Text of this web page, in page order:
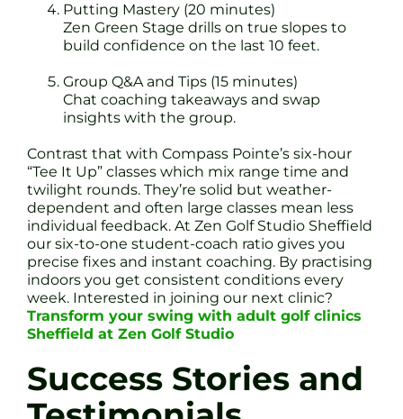
Putting Mastery (20 minutes)
Zen Green Stage drills on true slopes to
build confidence on the last 10 feet.
Group Q&A and Tips (15 minutes)
Chat coaching takeaways and swap
insights with the group.
Contrast that with Compass Pointe’s six-hour
“Tee It Up” classes which mix range time and
twilight rounds. They’re solid but weather-
dependent and often large classes mean less
individual feedback. At Zen Golf Studio Sheffield
our six-to-one student-coach ratio gives you
precise fixes and instant coaching. By practising
indoors you get consistent conditions every
week. Interested in joining our next clinic?
Transform your swing with adult golf clinics
Sheffield at Zen Golf Studio
Success Stories and